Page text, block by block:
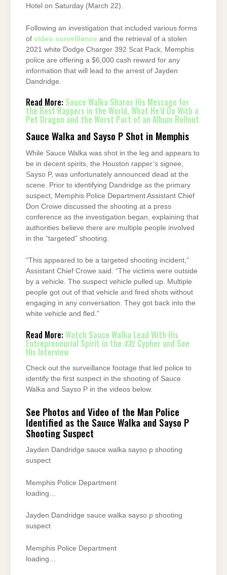
Hotel on Saturday (March 22).
Following an investigation that included various forms
of video surveillance and the retrieval of a stolen
2021 white Dodge Charger 392 Scat Pack, Memphis
police are offering a $6,000 cash reward for any
information that will lead to the arrest of Jayden
Dandridge.
Read More: Sauce Walka Shares His Message for
the Best Rappers in the World, What He’d Do With a
Pet Dragon and the Worst Part of an Album Rollout
Sauce Walka and Sayso P Shot in Memphis
While Sauce Walka was shot in the leg and appears to
be in decent spirits, the Houston rapper’s signee,
Sayso P, was unfortunately announced dead at the
scene. Prior to identifying Dandridge as the primary
suspect, Memphis Police Department Assistant Chief
Don Crowe discussed the shooting at a press
conference as the investigation began, explaining that
authorities believe there are multiple people involved
in the “targeted” shooting.
“This appeared to be a targeted shooting incident,”
Assistant Chief Crowe said. “The victims were outside
by a vehicle. The suspect vehicle pulled up. Multiple
people got out of that vehicle and fired shots without
engaging in any conversation. They got back into the
white vehicle and fled.”
Read More:Watch Sauce Walka Lead With His
Entrepreneurial Spirit in the XXL Cypher and See
His Interview
Check out the surveillance footage that led police to
identify the first suspect in the shooting of Sauce
Walka and Sayso P in the videos below.
See Photos and Video of the Man Police
Identified as the Sauce Walka and Sayso P
Shooting Suspect
Jayden Dandridge sauce walka sayso p shooting
suspect
Memphis Police Department
loading…
Jayden Dandridge sauce walka sayso p shooting
suspect
Memphis Police Department
loading…